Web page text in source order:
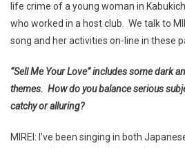
life crime of a young woman in
who worked in a host club. We talk to
song and her activities on-line in these
“Sell Me Your Love” includes some dark
themes. How do you balance serious
catchy or alluring?
MIREI: I’ve been singing in both